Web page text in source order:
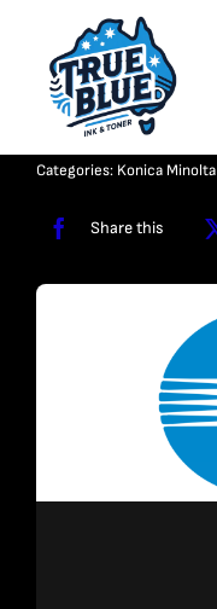
content
Homepage
About
Shop
Categories: Konica Minolta
Share this